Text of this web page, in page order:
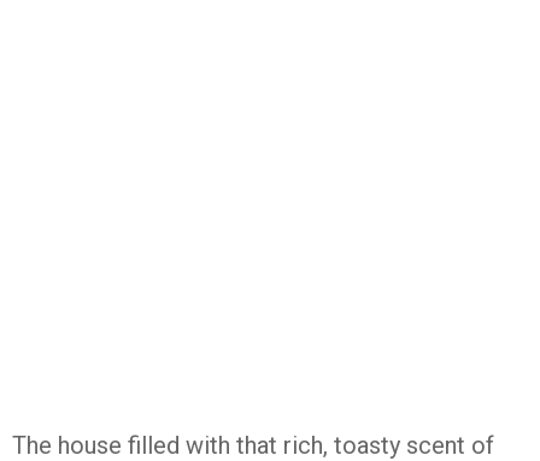
The house filled with that rich, toasty scent of